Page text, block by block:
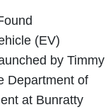
(EV)
by Timmy
Department of
at Bunratty